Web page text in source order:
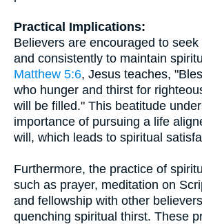
Practical Implications:
Believers are encouraged to
and consistently to maintain
Matthew 5:6, Jesus teaches,
who hunger and thirst for
will be filled." This beatitude
importance of pursuing a life
will, which leads to spiritual
Furthermore, the practice of
such as prayer, meditation on
and fellowship with other
quenching spiritual thirst. These